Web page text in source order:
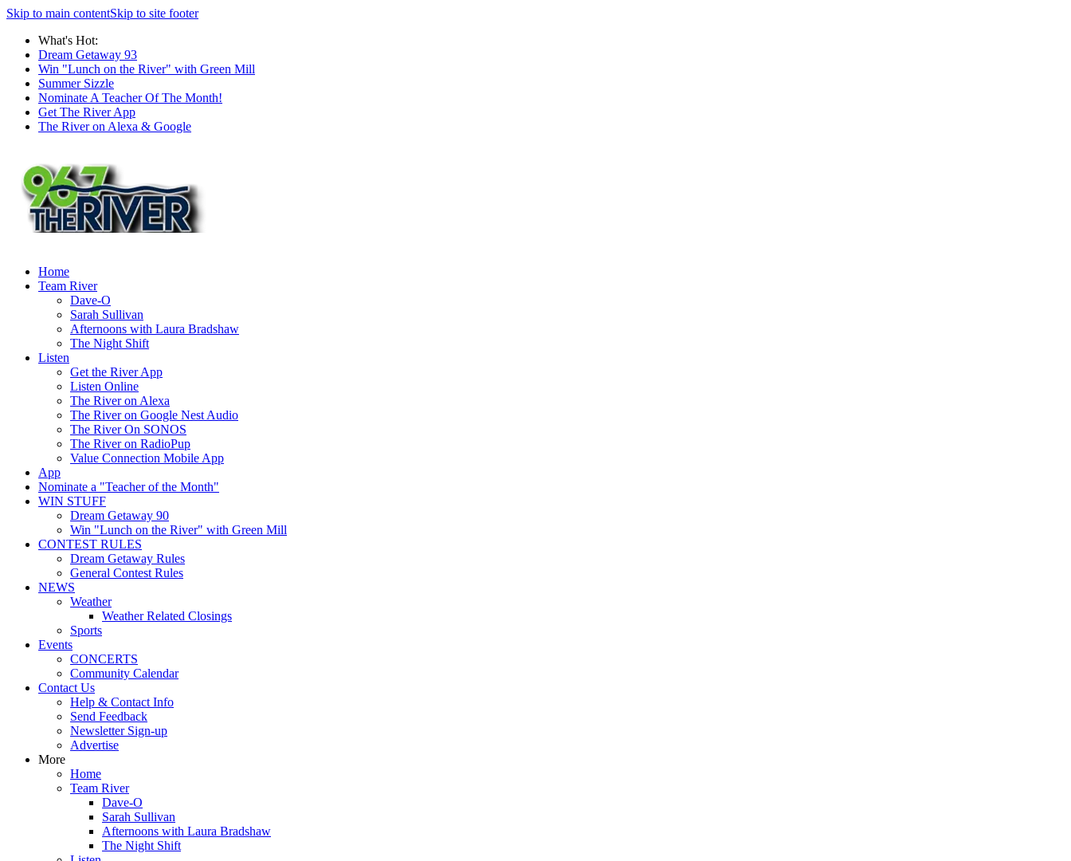
Skip to main contentSkip to site footer
What's Hot:
Dream Getaway 93
Win "Lunch on the River" with Green Mill
Summer Sizzle
Nominate A Teacher Of The Month!
Get The River App
The River on Alexa & Google
Home
Team River
Dave-O
Sarah Sullivan
Afternoons with Laura Bradshaw
The Night Shift
Listen
Get the River App
Listen Online
The River on Alexa
The River on Google Nest Audio
The River On SONOS
The River on RadioPup
Value Connection Mobile App
App
Nominate a "Teacher of the Month"
WIN STUFF
Dream Getaway 90
Win "Lunch on the River" with Green Mill
CONTEST RULES
Dream Getaway Rules
General Contest Rules
NEWS
Weather
Weather Related Closings
Sports
Events
CONCERTS
Community Calendar
Contact Us
Help & Contact Info
Send Feedback
Newsletter Sign-up
Advertise
More
Home
Team River
Dave-O
Sarah Sullivan
Afternoons with Laura Bradshaw
The Night Shift